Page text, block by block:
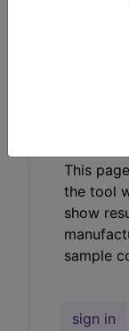
This
the tool
show
sample
sign in